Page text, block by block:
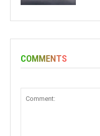
COMMENTS